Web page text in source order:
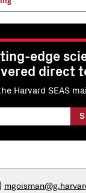
edge
direct
Harvard SEAS